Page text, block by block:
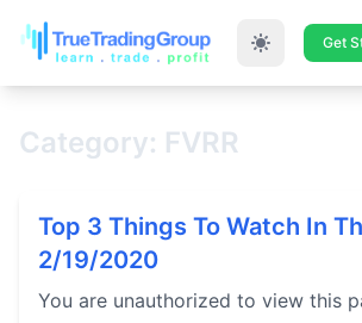
Get
Category: FVRR
Top 3 Things To Watch In
2/19/2020
You are unauthorized to view this